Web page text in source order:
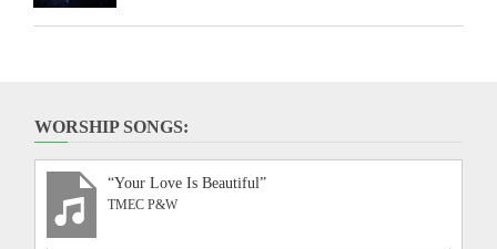
WORSHIP SONGS:
“Your Love Is Beautiful”
TMEC P&W